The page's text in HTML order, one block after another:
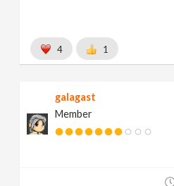
4 1
galagast
Member